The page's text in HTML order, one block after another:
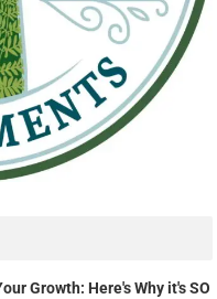
Growth: Here's Why it's SO